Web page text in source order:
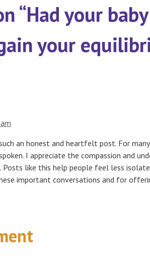
“Had your
your
an honest and heartfelt post. For
I appreciate the compassion and
Posts like this help people feel less
important conversations and for